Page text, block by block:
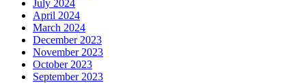
July 2024
April 2024
March 2024
December 2023
November 2023
October 2023
September 2023